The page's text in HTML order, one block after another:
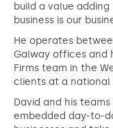
build a value
business is our
He operates
Galway offices and
Firms team in the
clients at a national
David and his
embedded day-to-